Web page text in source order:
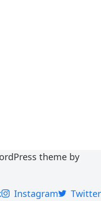
theme by
Instagram Twitter